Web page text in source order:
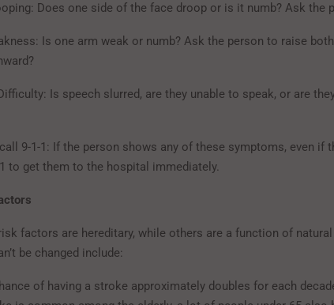
Does one side of the face droop or is it numb? Ask the
Is one arm weak or numb? Ask the person to raise
Is speech slurred, are they unable to speak, or are
9-1-1: If the person shows any of these symptoms, even if
to get them to the hospital immediately.
factors are hereditary, while others are a function of
be changed include:
of having a stroke approximately doubles for each